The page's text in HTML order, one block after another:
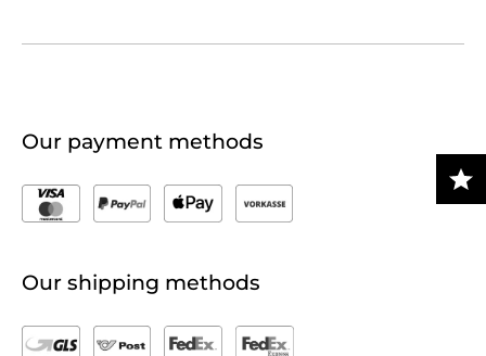
Our payment methods
Our shipping methods